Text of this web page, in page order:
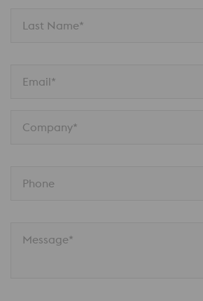
Last Name*
Email*
Company*
Phone
Message*